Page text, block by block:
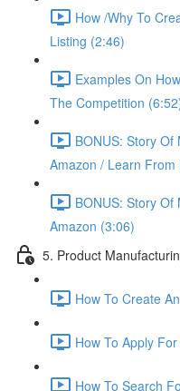
How /Why To
Listing (2:46)
Examples On
The Competition
BONUS: Story
Amazon / Learn
BONUS: Story
Amazon (3:06)
5. Product
How To Create
How To Apply
How To Search